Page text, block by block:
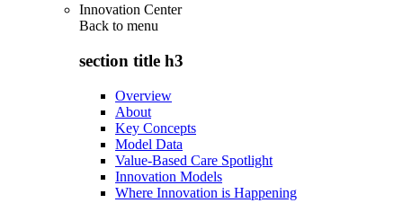
Innovation Center
Back to menu
section title h3
Overview
About
Key Concepts
Model Data
Value-Based Care Spotlight
Innovation Models
Where Innovation is Happening